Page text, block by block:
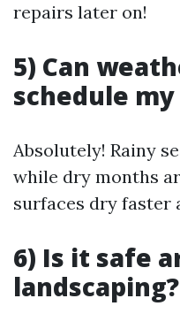
repairs later on!
5) Can
schedule
Absolutely! Rainy
while dry months
surfaces dry faster
6) Is it safe
landscaping?